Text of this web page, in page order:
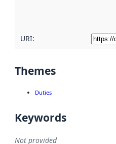
URI:
Themes
Duties
Keywords
Not provided